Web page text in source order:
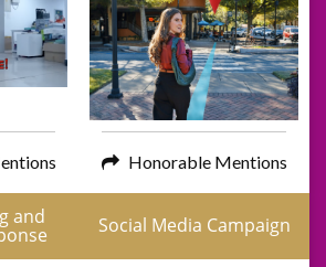
Honorable Mentions
and Social Media Campaign